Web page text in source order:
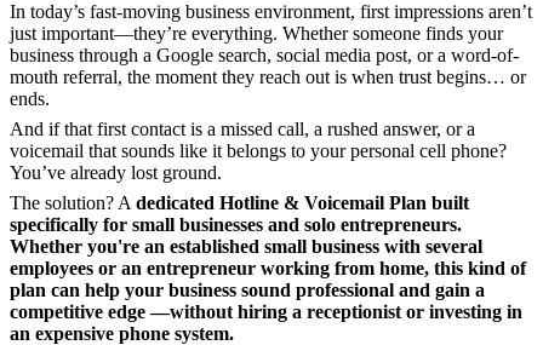
In today’s fast-moving business environment, first impressions aren’t
just important—they’re everything. Whether someone finds your
business through a Google search, social media post, or a word-of-
mouth referral, the moment they reach out is when trust begins… or
ends.
And if that first contact is a missed call, a rushed answer, or a
voicemail that sounds like it belongs to your personal cell phone?
You’ve already lost ground.
The solution? A dedicated Hotline & Voicemail Plan built
specifically for small businesses and solo entrepreneurs.
Whether you're an established small business with several
employees or an entrepreneur working from home, this kind of
plan can help your business sound professional and gain a
competitive edge —without hiring a receptionist or investing in
an expensive phone system.